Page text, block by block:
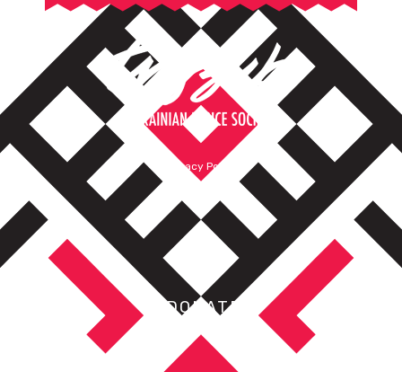
Privacy Policy
DONATE